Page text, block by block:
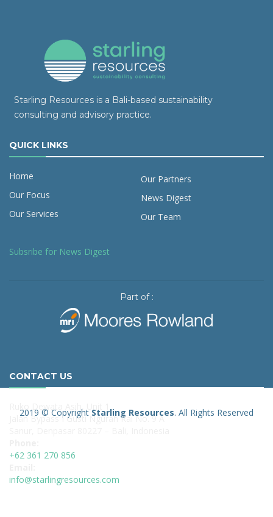
Starling Resources is a Bali-based sustainability
consulting and advisory practice.
QUICK LINKS
Home
Our Focus
Our Services
Our Partners
News Digest
Our Team
Subsribe for News Digest
Part of :
CONTACT US
Ruko Dewata Asih, Unit 1
Jalan Bypass I Gusti Ngurah Rai No. 9 A
+62 361 270 856
info@starlingresources.com
2019 © Copyright Starling Resources. All Rights Reserved